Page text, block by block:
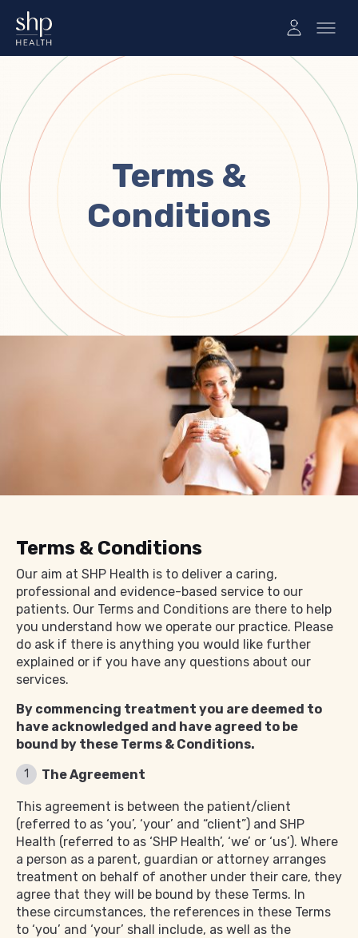
Terms &
Conditions
Terms & Conditions
Our aim at SHP Health is to deliver a caring,
professional and evidence-based service to our
patients. Our Terms and Conditions are there to help
you understand how we operate our practice. Please
do ask if there is anything you would like further
explained or if you have any questions about our
services.
By commencing treatment you are deemed to
have acknowledged and have agreed to be
bound by these Terms & Conditions.
The Agreement
This agreement is between the patient/client
(referred to as ‘you’, ‘your’ and “client”) and SHP
Health (referred to as ‘SHP Health’, ‘we’ or ‘us’). Where
a person as a parent, guardian or attorney arranges
treatment on behalf of another under their care, they
agree that they will be bound by these Terms. In
these circumstances, the references in these Terms
to ‘you’ and ‘your’ shall include, as well as the